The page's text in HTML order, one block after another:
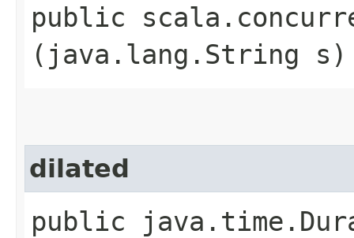
public
(java.lang.String s)
dilated
public